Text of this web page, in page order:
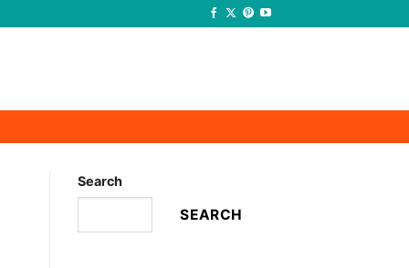
Search
SEARCH